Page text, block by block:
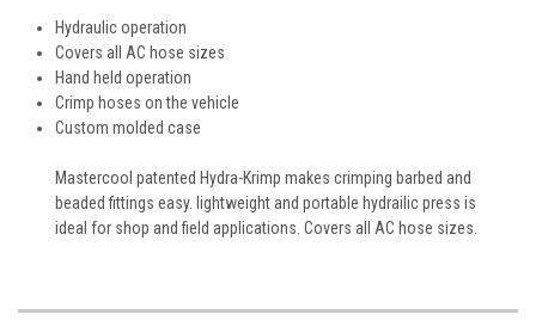
Hydraulic operation
Covers all AC hose sizes
Hand held operation
Crimp hoses on the vehicle
Custom molded case
Mastercool patented Hydra-Krimp makes crimping barbed and
beaded fittings easy. lightweight and portable hydrailic press is
ideal for shop and field applications. Covers all AC hose sizes.